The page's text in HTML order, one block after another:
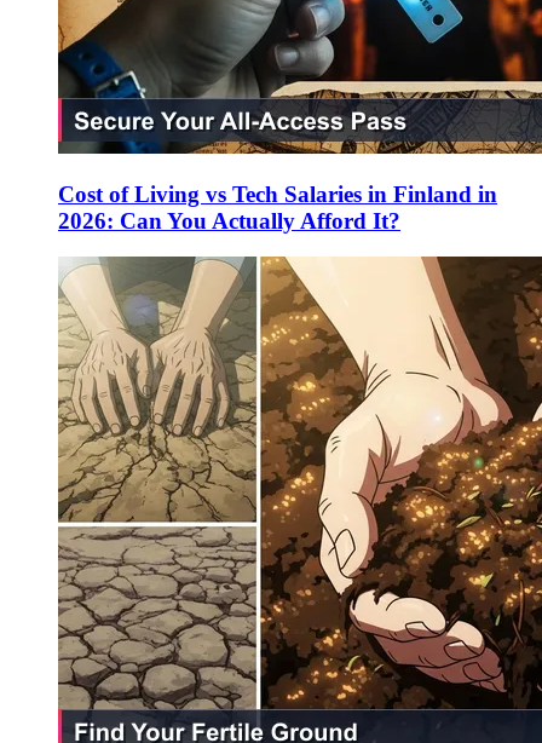
Cost of Living vs Tech Salaries in Finland in
2026: Can You Actually Afford It?